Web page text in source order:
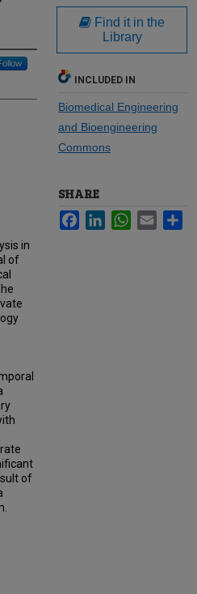
in
of
of
Find it in the
Library
INCLUDED IN
Biomedical Engineering
and Bioengineering
Commons
SHARE
FacebookLinkedInWhatsApp
Email